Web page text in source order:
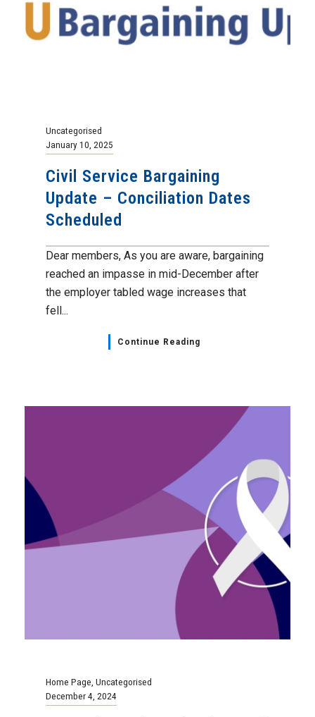
Uncategorised
January 10, 2025
Civil Service Bargaining
Update – Conciliation Dates
Scheduled
Dear members, As you are aware, bargaining
reached an impasse in mid-December after
the employer tabled wage increases that
fell...
Continue Reading
Home Page Uncategorised
December 4, 2024